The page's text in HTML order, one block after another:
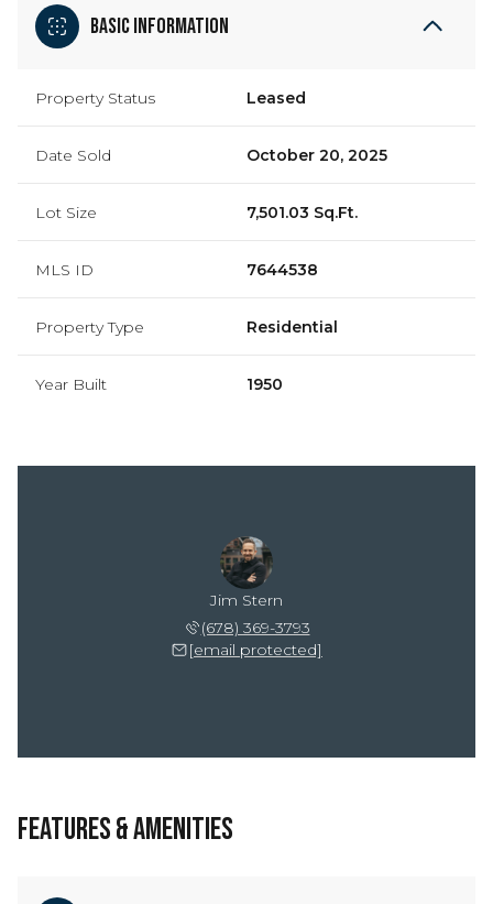
Basic Information
Property Status Leased
Date Sold October 20, 2025
Lot Size 7,501.03 Sq.Ft.
MLS ID 7644538
Property Type Residential
Year Built 1950
Jim Stern
(678) 369-3793
[email protected]
FEATURES & AMENITIES